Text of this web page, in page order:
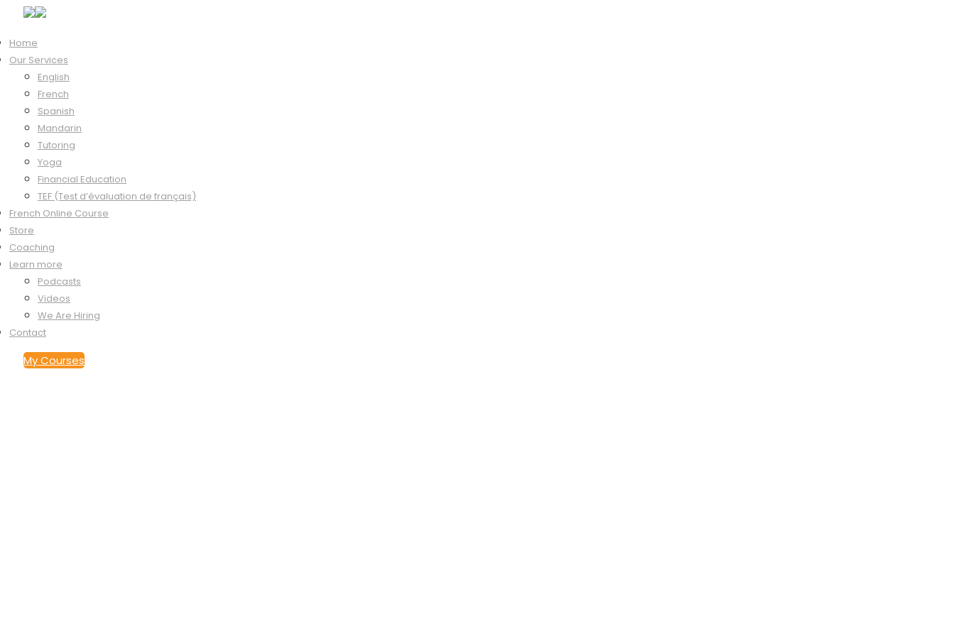
Home
Our Services
English
French
Spanish
Mandarin
Tutoring
Yoga
Financial Education
TEF (Test d’évaluation de français)
French Online Course
Store
Coaching
Learn more
Podcasts
Videos
We Are Hiring
Contact
My Courses
Hi, Welcome back!
Keep me signed in
Forgot?
Sign In
Don't have an account?